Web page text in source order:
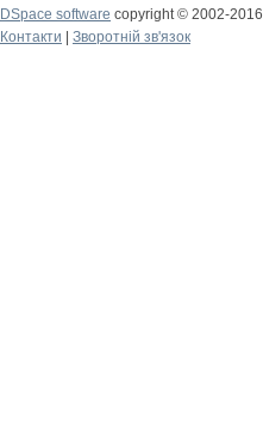
DSpace software copyright © 2002-2016
Контакти
Зворотній зв'язок